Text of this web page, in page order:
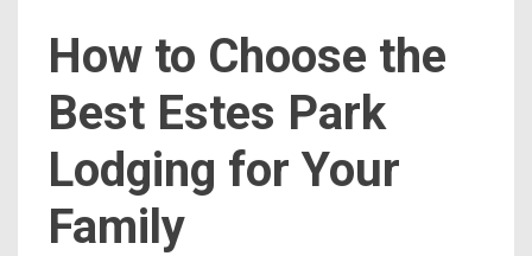
How to Choose the
Best Estes Park
Lodging for Your
Family